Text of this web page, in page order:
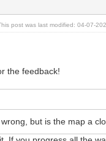
post was last modified: 04-07-
the feedback!
but is the map a